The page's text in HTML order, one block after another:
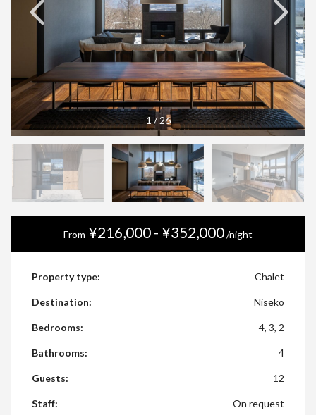
1 /26
From ¥216,000 - ¥352,000/night
Property type: Chalet
Destination: Niseko
Bedrooms: 4, 3, 2
Bathrooms: 4
Guests: 12
Staff: On request